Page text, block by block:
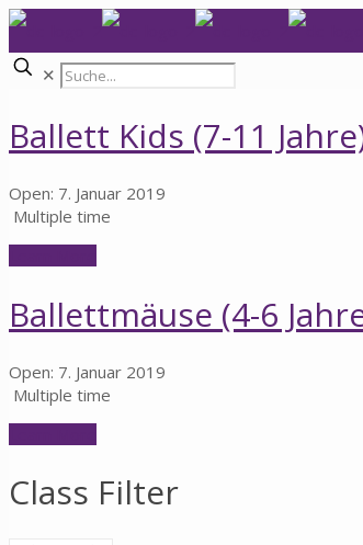
✕
Ballett Kids (7-11
Open: 7. Januar 2019
Multiple time
Ballettmäuse (4-6
Open: 7. Januar 2019
Multiple time
Class Filter